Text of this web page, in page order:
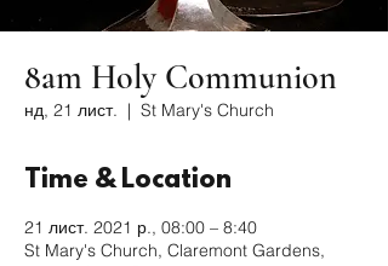
8am Holy Communion
нд, 21 лист.
  |
St Mary's Church
Time & Location
21 лист. 2021 р., 08:00 – 8:40
St Mary's Church, Claremont Gardens,